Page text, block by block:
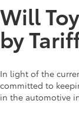
Will
by
In light of the
committed to
in the automotive